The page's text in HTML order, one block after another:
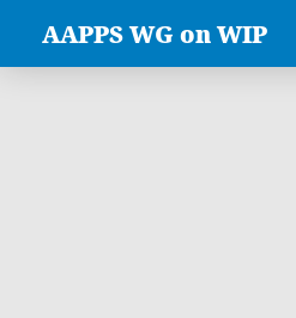
AAPPS WG on WIP